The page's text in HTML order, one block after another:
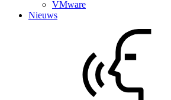
VMware
Nieuws